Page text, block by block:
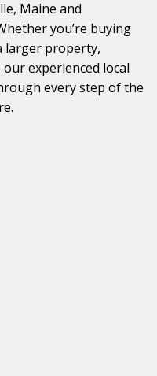
Maine and
you’re buying
larger property,
experienced local
every step of the